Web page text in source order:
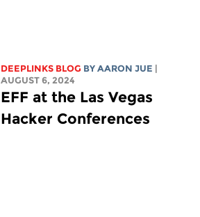
DEEPLINKS BLOG BYAARON JUE
AUGUST 6, 2024
EFF at the Las Vegas
Hacker Conferences